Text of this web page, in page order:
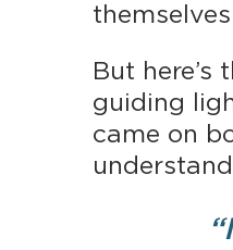
But
guiding
came on